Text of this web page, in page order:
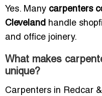
Yes. Many carpenters
Cleveland handle
and office joinery.
What makes
unique?
Carpenters in Redcar